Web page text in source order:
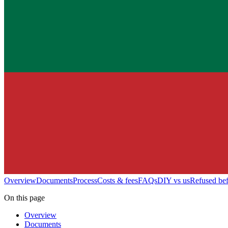
OverviewDocumentsProcessCosts & feesFAQsDIY vs usRefused
On this page
Overview
Documents